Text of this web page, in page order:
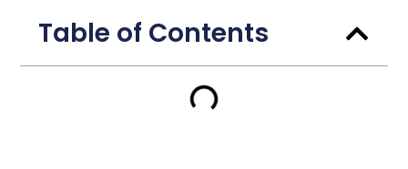
Table of Contents